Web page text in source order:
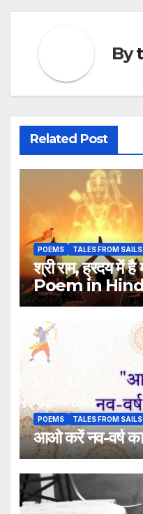
By
Related Post
POEMS TALES FROM SAILS
श्री राम, ह्रदय
Poem in
POEMS TALES FROM SAILS
आओ करें नव-वर्ष